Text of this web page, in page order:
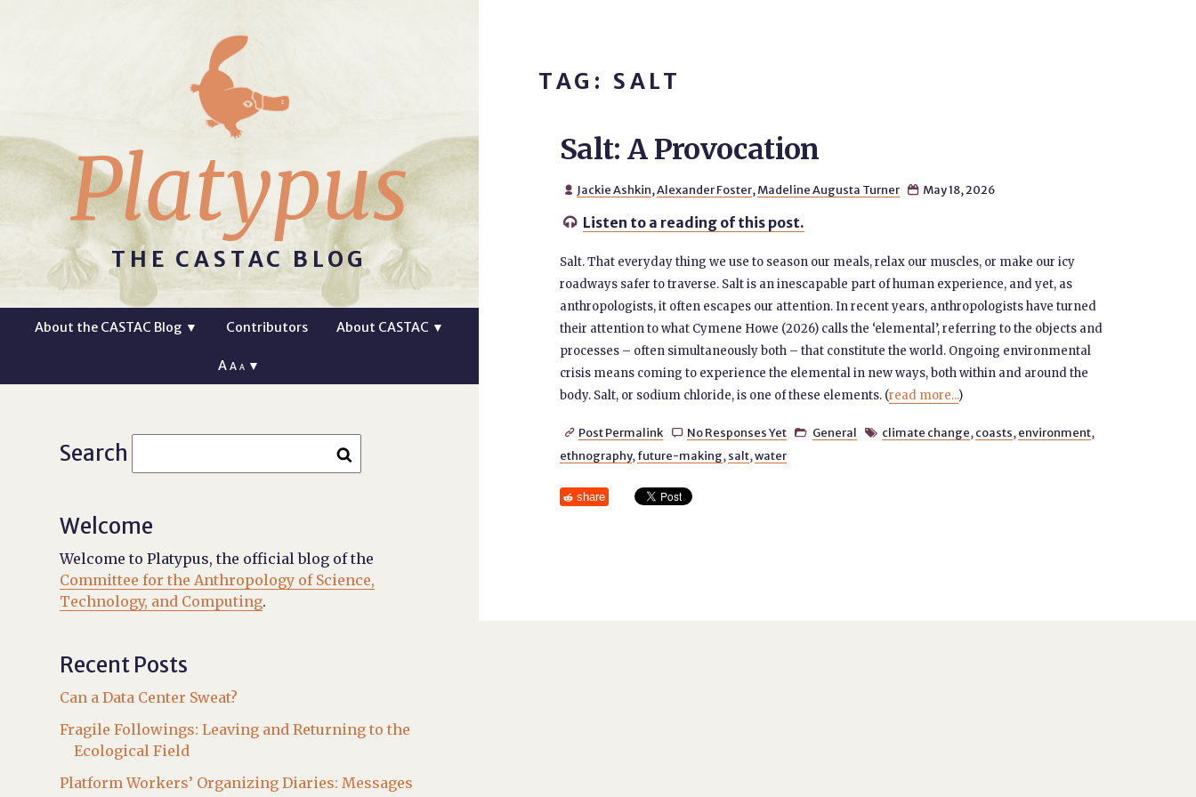
Platypus
THE CASTAC BLOG
About the CASTAC Blog ▼ Contributors About CASTAC ▼
AA A ▼
TAG: SALT
Salt: A Provocation
 Jackie Ashkin,Alexander Foster, Madeline Augusta Turner  May 18, 2026
 Listen to a reading of this post.
Salt. That everyday thing we use to season our meals, relax our muscles, or make our icy
roadways safer to traverse. Salt is an inescapable part of human experience, and yet, as
anthropologists, it often escapes our attention. In recent years, anthropologists have turned
their attention to what Cymene Howe (2026) calls the ‘elemental’, referring to the objects and
processes – often simultaneously both – that constitute the world. Ongoing environmental
crisis means coming to experience the elemental in new ways, both within and around the
body. Salt, or sodium chloride, is one of these elements. (read more...)
 Post Permalink  No Responses Yet  General  climate change, coasts, environment,
ethnography, future-making, salt,water
share
Search
Welcome
Welcome to Platypus, the official blog of the
Committee for the Anthropology of Science,
Technology, and Computing.
Recent Posts
Can a Data Center Sweat?
Fragile Followings: Leaving and Returning to the
Ecological Field
Platform Workers’ Organizing Diaries: Messages